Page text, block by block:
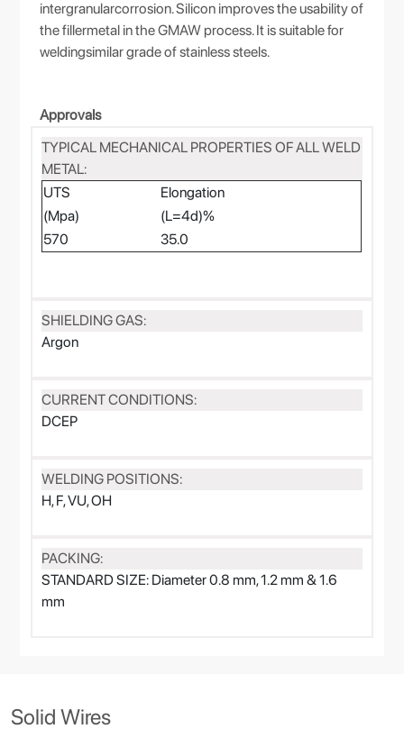
intergranularcorrosion. Silicon improves the usability of
the fillermetal in the GMAW process. It is suitable for
weldingsimilar grade of stainless steels.
Approvals
TYPICAL MECHANICAL PROPERTIES OF ALL WELD
METAL:
UTS
Elongation
(Mpa)
(L=4d)%
570
35.0
SHIELDING GAS:
Argon
CURRENT CONDITIONS:
DCEP
WELDING POSITIONS:
H, F, VU, OH
PACKING:
STANDARD SIZE: Diameter 0.8 mm, 1.2 mm & 1.6
mm
Solid Wires